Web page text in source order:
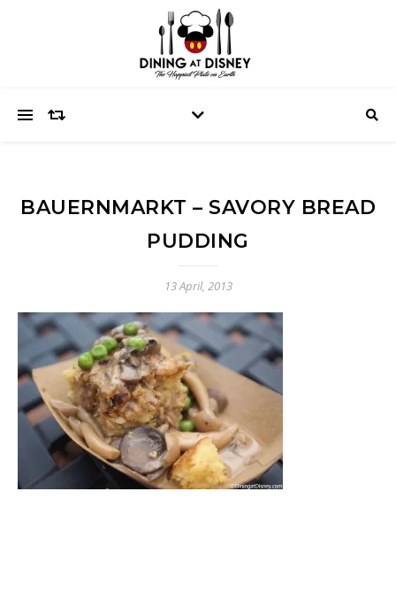
BAUERNMARKT – SAVORY BREAD
PUDDING
13 April, 2013